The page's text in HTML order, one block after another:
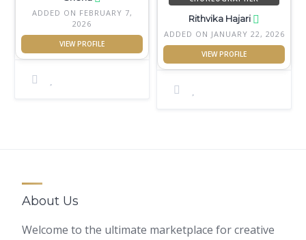
ADDED ON FEBRUARY 7,
2026
Rithvika Hajari
ADDED ON JANUARY 22, 2026
About Us
Welcome to the ultimate marketplace for creative